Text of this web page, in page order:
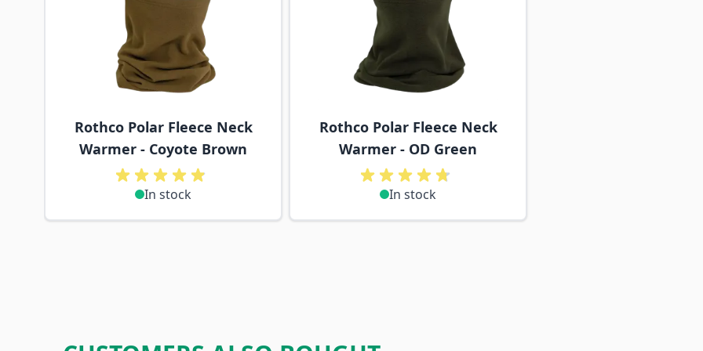
Rothco Polar Fleece Neck
Warmer - Coyote Brown
In stock
Rothco Polar Fleece Neck
Warmer - OD Green
In stock